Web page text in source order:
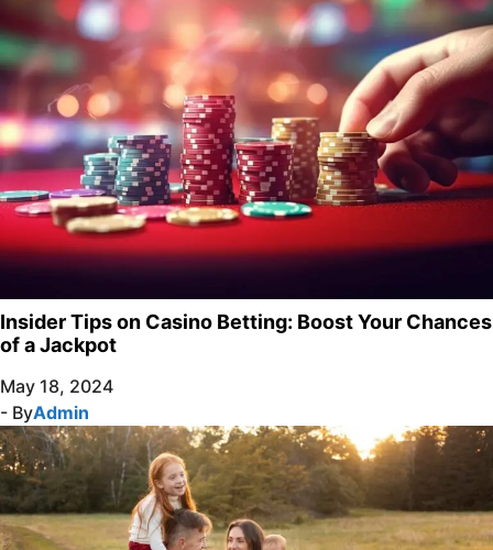
Insider Tips on Casino Betting: Boost Your Chances
of a Jackpot
May 18, 2024
- ByAdmin